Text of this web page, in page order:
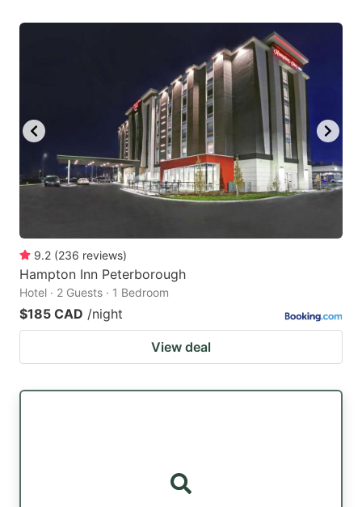
9.2 (236 reviews)
Hampton Inn Peterborough
Hotel · 2 Guests · 1 Bedroom
$185 CAD /night
View deal